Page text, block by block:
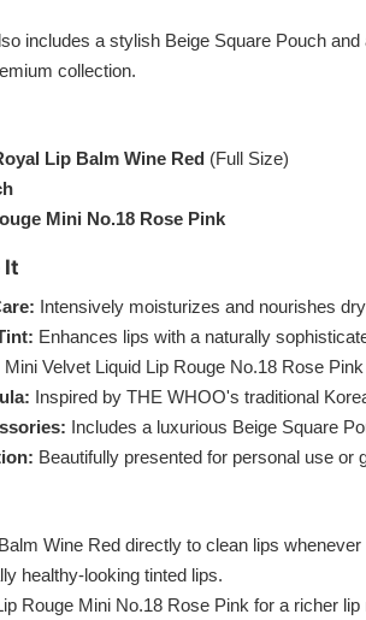
includes a stylish Beige Square Pouch
collection.
Lip Balm Wine Red (Full Size)
Mini No.18 Rose Pink
It
Intensively moisturizes and nourishes
Enhances lips with a naturally
Mini Velvet Liquid Lip Rouge No.18 Rose
Inspired by THE WHOO's traditional
Includes a luxurious Beige Square
Beautifully presented for personal use or
Wine Red directly to clean lips
healthy-looking tinted lips.
Rouge Mini No.18 Rose Pink for a richer lip